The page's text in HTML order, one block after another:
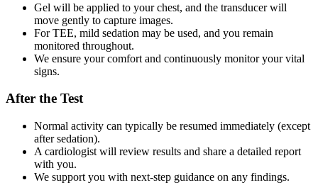
Gel will be applied to your chest, and the transducer will
move gently to capture images.
For TEE, mild sedation may be used, and you remain
monitored throughout.
We ensure your comfort and continuously monitor your vital
signs.
After the Test
Normal activity can typically be resumed immediately (except
after sedation).
A cardiologist will review results and share a detailed report
with you.
We support you with next‑step guidance on any findings.